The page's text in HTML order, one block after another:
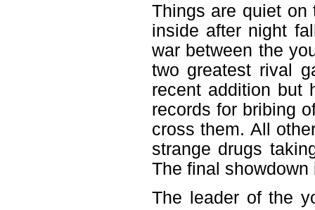
Things are quiet on
inside after night
war between the
two greatest rival
recent addition but
records for bribing
cross them. All
strange drugs
The final showdown
The leader of the